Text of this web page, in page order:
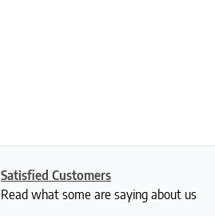
Satisfied Customers
Read what some are saying about us